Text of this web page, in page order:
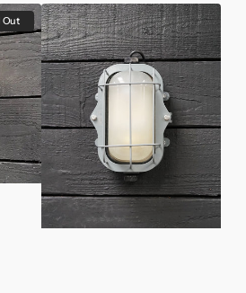
Out
MV
Saga
Wave
Grey
Lozenge
Bulkhead
-
Frosted